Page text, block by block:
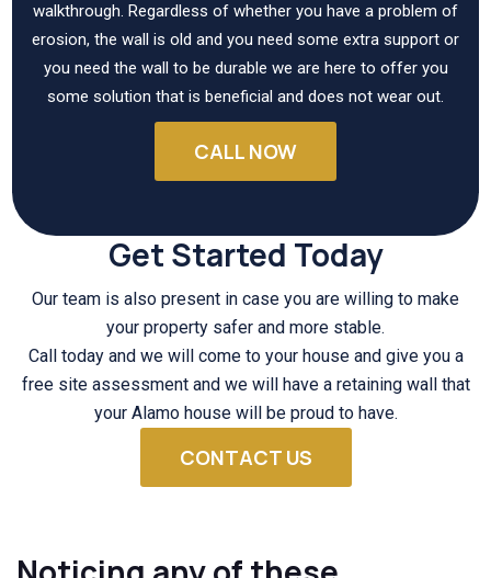
walkthrough. Regardless of whether you have a problem of
erosion, the wall is old and you need some extra support or
you need the wall to be durable we are here to offer you
some solution that is beneficial and does not wear out.
CALL NOW
Get Started Today
Our team is also present in case you are willing to make
your property safer and more stable.
Call today and we will come to your house and give you a
free site assessment and we will have a retaining wall that
your Alamo house will be proud to have.
CONTACT US